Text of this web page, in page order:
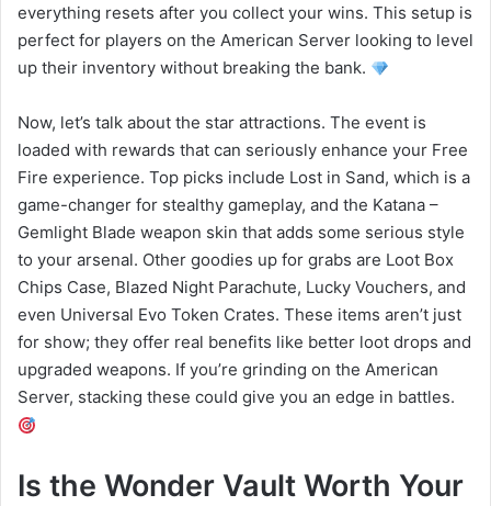
everything resets after you collect your wins. This setup is
perfect for players on the American Server looking to level
up their inventory without breaking the bank.
Now, let’s talk about the star attractions. The event is
loaded with rewards that can seriously enhance your Free
Fire experience. Top picks include Lost in Sand, which is a
game-changer for stealthy gameplay, and the Katana –
Gemlight Blade weapon skin that adds some serious style
to your arsenal. Other goodies up for grabs are Loot Box
Chips Case, Blazed Night Parachute, Lucky Vouchers, and
even Universal Evo Token Crates. These items aren’t just
for show; they offer real benefits like better loot drops and
upgraded weapons. If you’re grinding on the American
Server, stacking these could give you an edge in battles.
Is the Wonder Vault Worth Your